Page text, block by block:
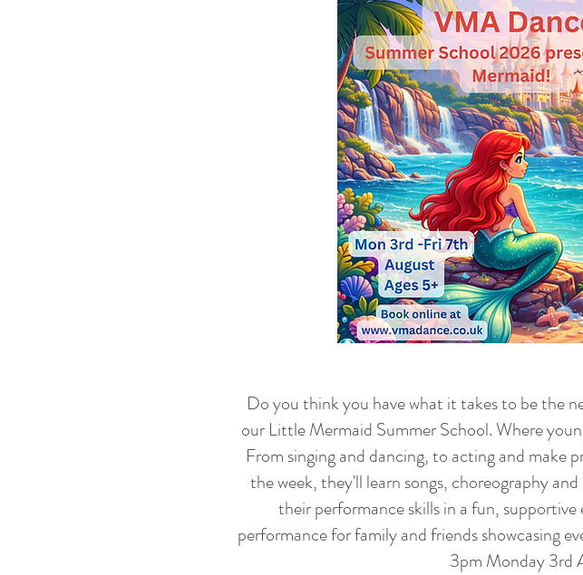
Do you think you have what it takes to be the
our Little Mermaid Summer School. Where
From singing and dancing, to acting and make
the week, they'll learn songs, choreography
their performance skills in a fun,
performance for family and friends showcasing
3pm Monday 3rd